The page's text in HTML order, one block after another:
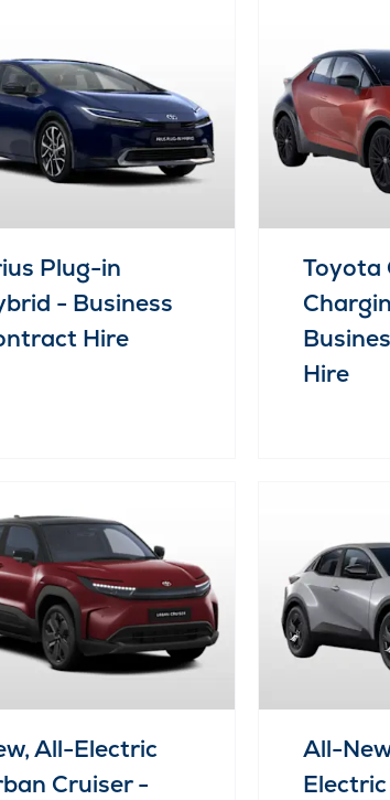
Plug-in
- Business
Hire
Toyota
Hire
All-Electric
Cruiser -
All-